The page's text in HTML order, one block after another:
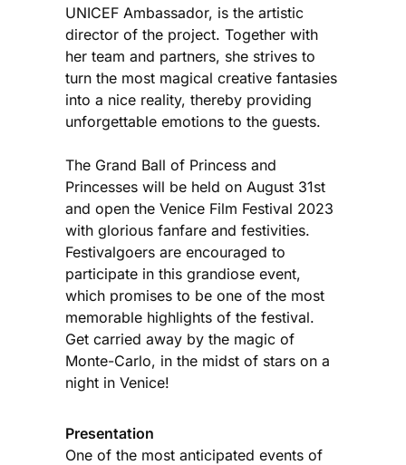
UNICEF Ambassador, is the artistic
director of the project. Together with
her team and partners, she strives to
turn the most magical creative fantasies
into a nice reality, thereby providing
unforgettable emotions to the guests.
The Grand Ball of Princess and
Princesses will be held on August 31st
and open the Venice Film Festival 2023
with glorious fanfare and festivities.
Festivalgoers are encouraged to
participate in this grandiose event,
which promises to be one of the most
memorable highlights of the festival.
Get carried away by the magic of
Monte-Carlo, in the midst of stars on a
night in Venice!
Presentation
One of the most anticipated events of